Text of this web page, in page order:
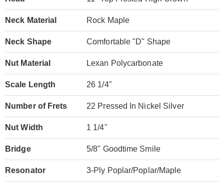
Neck Material Rock Maple
Neck Shape Comfortable "D" Shape
Nut Material Lexan Polycarbonate
Scale Length 26 1/4"
Number of Frets 22 Pressed In Nickel Silver
Nut Width 1 1/4"
Bridge 5/8" Goodtime Smile
Resonator 3-Ply Poplar/Poplar/Maple